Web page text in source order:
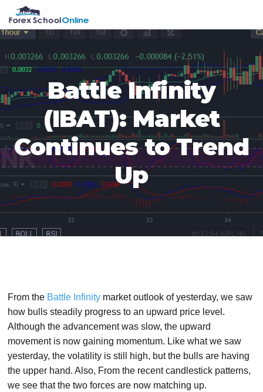
primary
navigation
main
content
primary
sidebar
footer
Battle Infinity
(IBAT): Market
Continues to Trend
Up
From the Battle Infinity market outlook of yesterday, we saw
how bulls steadily progress to an upward price level.
Although the advancement was slow, the upward
movement is now gaining momentum. Like what we saw
yesterday, the volatility is still high, but the bulls are having
the upper hand. Also, From the recent candlestick patterns,
we see that the two forces are now matching up.